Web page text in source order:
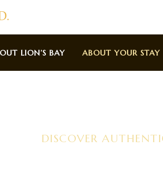
LION’S BAY ABOUT YOUR STAY
DISCOVER